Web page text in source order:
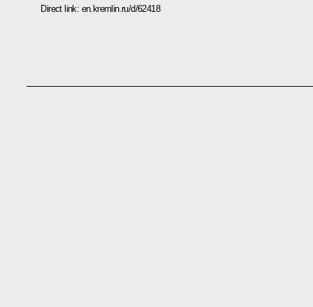
Direct link: en.kremlin.ru/d/62418